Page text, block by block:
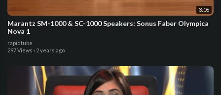
3:06
Marantz SM-1000 & SC-1000 Speakers: Sonus Faber Olympica
Nova 1
rapidtube
297 Views · 2 years ago